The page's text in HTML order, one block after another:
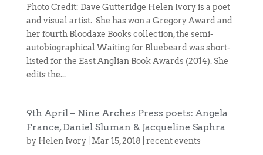
Photo Credit: Dave Gutteridge Helen Ivory is a poet
and visual artist. She has won a Gregory Award and
her fourth Bloodaxe Books collection, the semi-
autobiographical Waiting for Bluebeard was short-
listed for the East Anglian Book Awards (2014). She
edits the...
9th April – Nine Arches Press poets: Angela
France, Daniel Sluman & Jacqueline Saphra
by Helen Ivory| Mar 15, 2018 recent events